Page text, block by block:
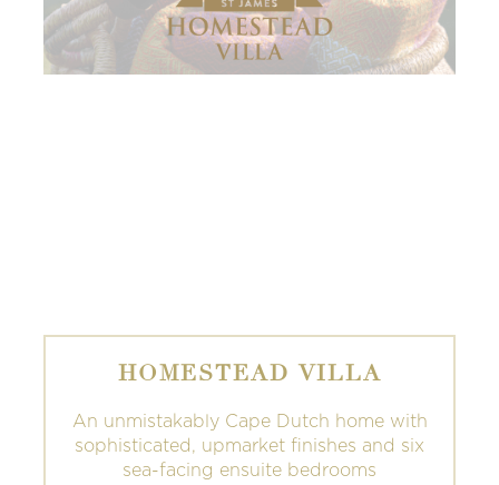
HOMESTEAD VILLA
An unmistakably Cape Dutch home with
sophisticated, upmarket finishes and six
sea-facing ensuite bedrooms